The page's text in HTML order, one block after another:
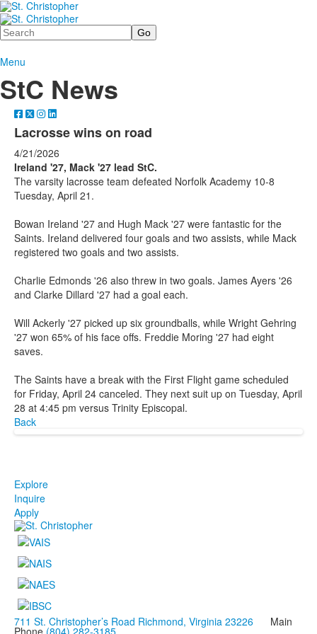
Search
Menu
StC News
Lacrosse wins on road
4/21/2026
Ireland '27, Mack '27 lead StC.
The varsity lacrosse team defeated Norfolk Academy 10-8
Tuesday, April 21.
Bowan Ireland '27 and Hugh Mack '27 were fantastic for the
Saints. Ireland delivered four goals and two assists, while Mack
registered two goals and two assists.
Charlie Edmonds '26 also threw in two goals. James Ayers '26
and Clarke Dillard '27 had a goal each.
Will Ackerly '27 picked up six groundballs, while Wright Gehring
'27 won 65% of his face offs. Freddie Moring '27 had eight
saves.
The Saints have a break with the First Flight game scheduled
for Friday, April 24 canceled. They next suit up on Tuesday, April
28 at 4:45 pm versus Trinity Episcopal.
Back
Explore
Inquire
Apply
711 St. Christopher’s Road Richmond, Virginia 23226 Main
Phone (804) 282-3185